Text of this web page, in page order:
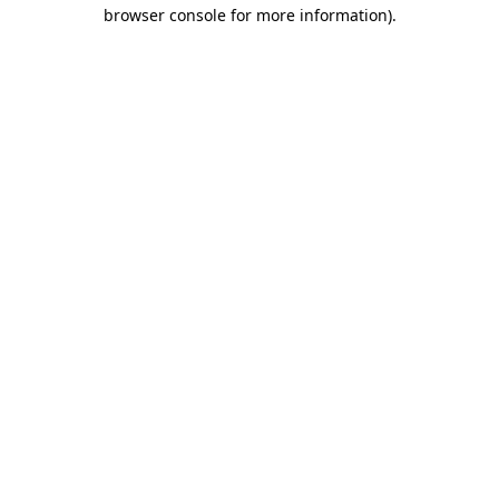
browser console for more information).